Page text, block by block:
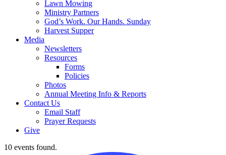
Lawn Mowing
Ministry Partners
God’s Work. Our Hands. Sunday
Harvest Supper
Media
Newsletters
Resources
Forms
Policies
Photos
Annual Meeting Info & Reports
Contact Us
Email Staff
Prayer Requests
Give
10 events found.